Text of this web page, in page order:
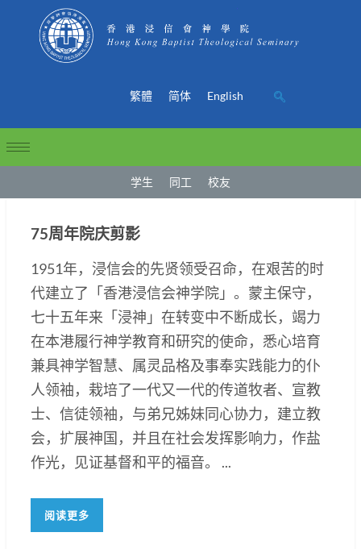
繁體 简体 English
学生 同工 校友
75周年院庆剪影
1951年，浸信会的先贤领受召命，在艰苦的时
代建立了「香港浸信会神学院」。蒙主保守，
七十五年来「浸神」在转变中不断成长，竭力
在本港履行神学教育和研究的使命，悉心培育
兼具神学智慧、属灵品格及事奉实践能力的仆
人领袖，栽培了一代又一代的传道牧者、宣教
士、信徒领袖，与弟兄姊妹同心协力，建立教
会，扩展神国，并且在社会发挥影响力，作盐
作光，见证基督和平的福音。 ...
阅读更多